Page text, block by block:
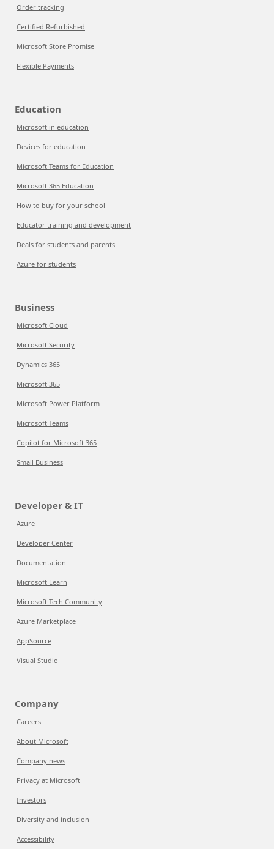
Order tracking
Certified Refurbished
Microsoft Store Promise
Flexible Payments
Education
Microsoft in education
Devices for education
Microsoft Teams for Education
Microsoft 365 Education
How to buy for your school
Educator training and development
Deals for students and parents
Azure for students
Business
Microsoft Cloud
Microsoft Security
Dynamics 365
Microsoft 365
Microsoft Power Platform
Microsoft Teams
Copilot for Microsoft 365
Small Business
Developer & IT
Azure
Developer Center
Documentation
Microsoft Learn
Microsoft Tech Community
Azure Marketplace
AppSource
Visual Studio
Company
Careers
About Microsoft
Company news
Privacy at Microsoft
Investors
Diversity and inclusion
Accessibility